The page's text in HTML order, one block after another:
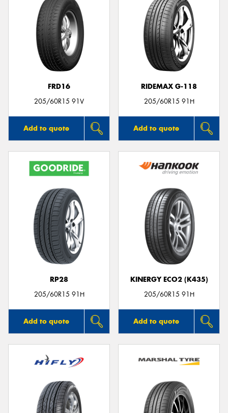
FRD16
205/60R15 91V
Add to quote
RIDEMAX G-118
205/60R15 91H
Add to quote
RP28
205/60R15 91H
Add to quote
KINERGY ECO2 (K435)
205/60R15 91H
Add to quote